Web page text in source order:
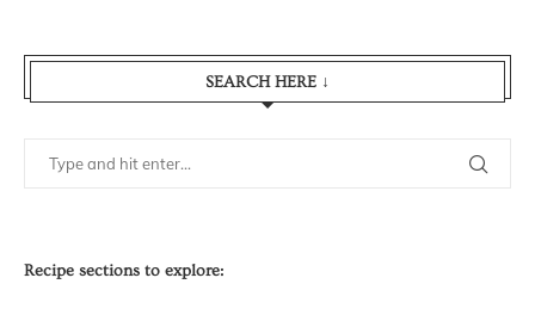
SEARCH HERE ↓
Recipe sections to explore: